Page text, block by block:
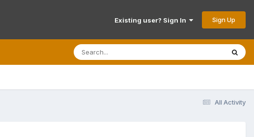
Existing user? Sign In Sign Up
All Activity